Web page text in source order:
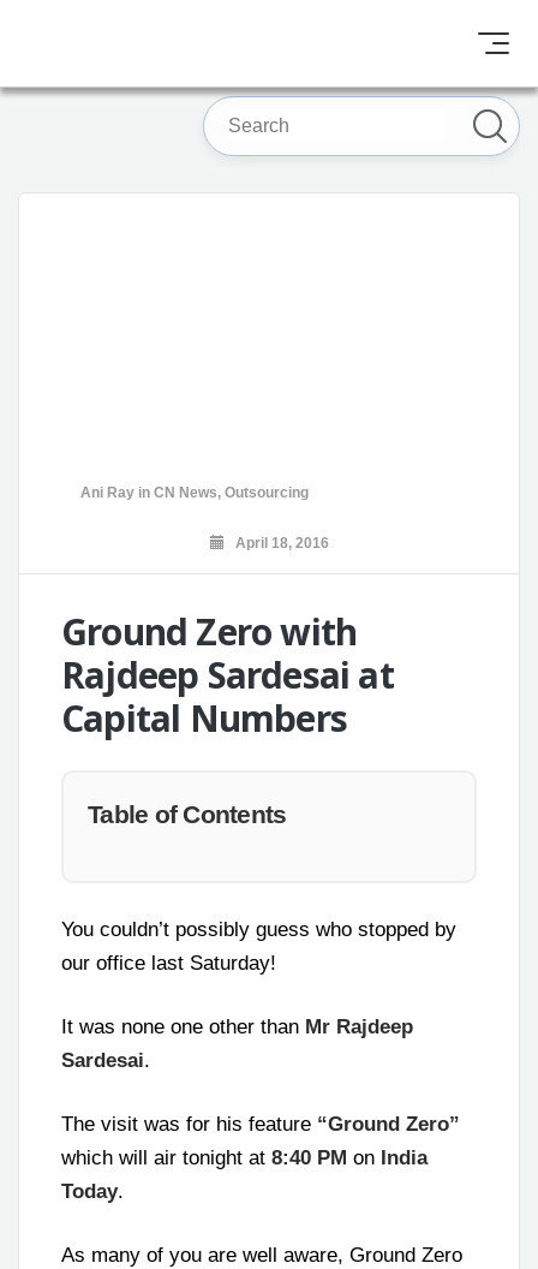
Ani Ray in CN News, Outsourcing
April 18, 2016
Ground Zero with
Rajdeep Sardesai at
Capital Numbers
Table of Contents
You couldn’t possibly guess who stopped by
our office last Saturday!
It was none one other than Mr Rajdeep
Sardesai.
The visit was for his feature “Ground Zero”
which will air tonight at 8:40 PM on India
Today.
As many of you are well aware, Ground Zero